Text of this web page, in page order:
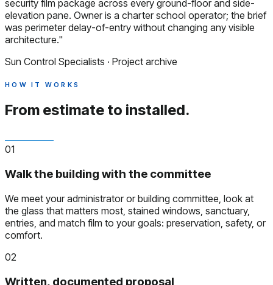
security film package across every ground-floor and side-
elevation pane. Owner is a charter school operator; the brief
was perimeter delay-of-entry without changing any visible
architecture."
Sun Control Specialists · Project archive
HOW IT WORKS
From estimate to installed.
01
Walk the building with the committee
We meet your administrator or building committee, look at
the glass that matters most, stained windows, sanctuary,
entries, and match film to your goals: preservation, safety, or
comfort.
02
Written, documented proposal